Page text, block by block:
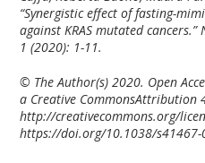
“Synergistic effect of fasting-
against KRAS mutated
1 (2020): 1-11.
© The Author(s) 2020. Open
a Creative CommonsAttribution
http://creativecommons.org/
https://doi.org/10.1038/s41467-